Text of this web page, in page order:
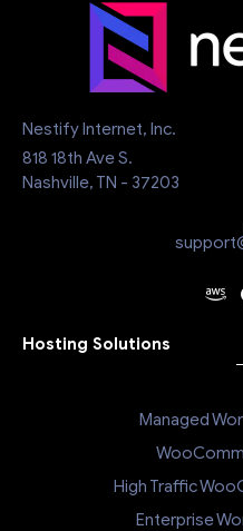
Nestify Internet, Inc.
818 18th Ave S.
Nashville, TN - 37203
Hosting Solutions
Managed
High Traffic
Enterprise